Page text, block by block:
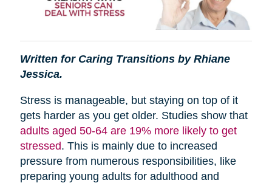
Written for Caring Transitions by Rhiane
Jessica.
Stress is manageable, but staying on top of it
gets harder as you get older. Studies show that
adults aged 50-64 are 19% more likely to get
stressed. This is mainly due to increased
pressure from numerous responsibilities, like
preparing young adults for adulthood and